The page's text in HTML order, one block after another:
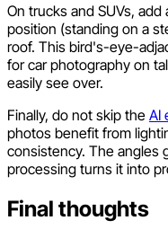
On trucks and SUVs,
position (standing on a
roof. This bird's-eye-
for car photography on
easily see over.
Finally, do not skip the AI
photos benefit from
consistency. The angles
processing turns it into
Final thoughts